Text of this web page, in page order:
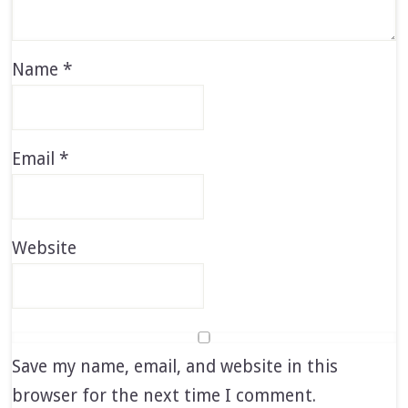
Name*
Email*
Website
Save my name, email, and website in this
browser for the next time I comment.